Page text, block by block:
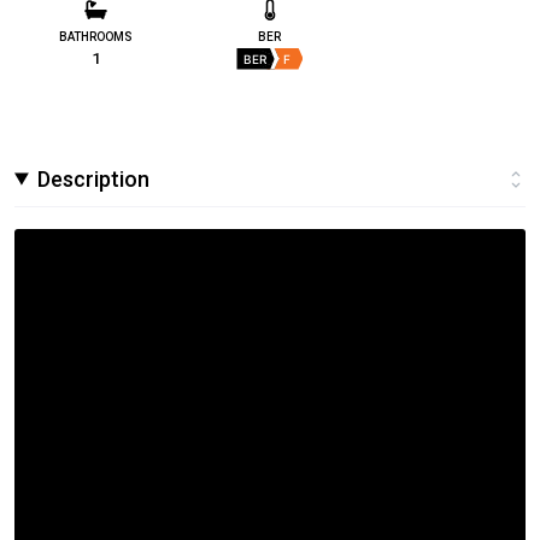
BATHROOMS
1
BER
BER F
Description